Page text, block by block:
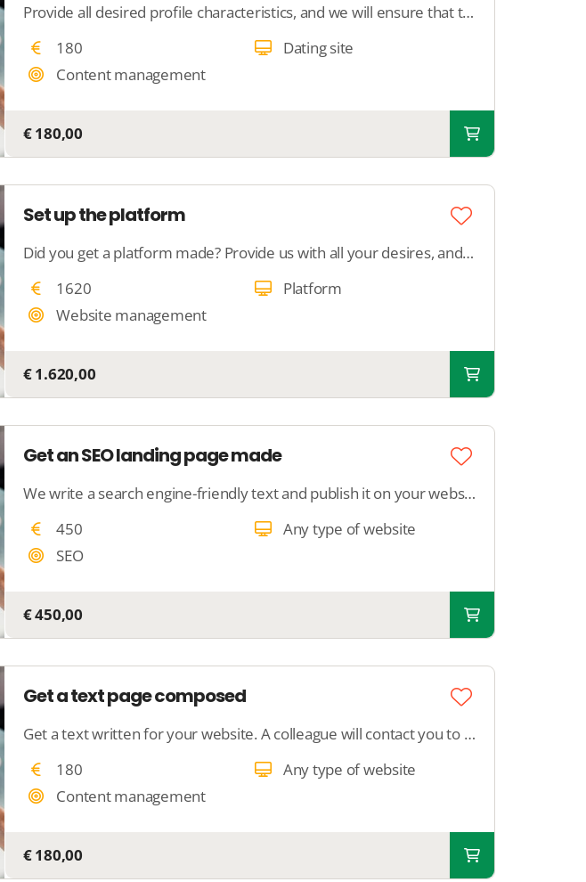
Provide all desired profile characteristics, and we will ensure that those features are displayed on the profile within your dating site.
180
Dating site
Content management
€ 180,00
Set up the platform
Did you get a platform made? Provide us with all your desires, and we will configure your complete platform.
1620
Platform
Website management
€ 1.620,00
Get an SEO landing page made
We write a search engine-friendly text and publish it on your website. We ensure that Google understands the content.
450
Any type of website
SEO
€ 450,00
Get a text page composed
Get a text written for your website. A colleague will contact you to discuss your preferences and write a text of approximately 250 words.
180
Any type of website
Content management
€ 180,00